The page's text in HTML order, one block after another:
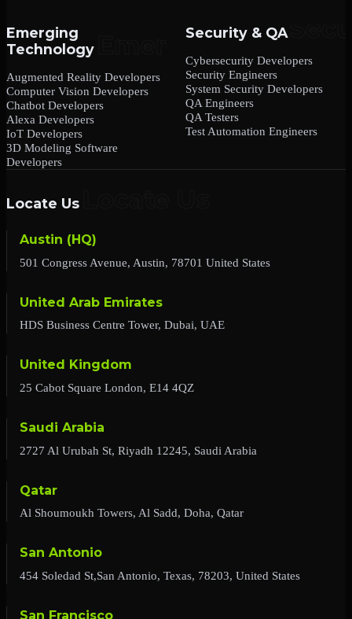
Emerging
Technology
Augmented Reality Developers
Computer Vision Developers
Chatbot Developers
Alexa Developers
IoT Developers
3D Modeling Software
Developers
Security & QA
Cybersecurity Developers
Security Engineers
System Security Developers
QA Engineers
QA Testers
Test Automation Engineers
Locate Us
Austin (HQ)
501 Congress Avenue, Austin, 78701 United States
United Arab Emirates
HDS Business Centre Tower, Dubai, UAE
United Kingdom
25 Cabot Square London, E14 4QZ
Saudi Arabia
2727 Al Urubah St, Riyadh 12245, Saudi Arabia
Qatar
Al Shoumoukh Towers, Al Sadd, Doha, Qatar
San Antonio
454 Soledad St,San Antonio, Texas, 78203, United States
San Francisco